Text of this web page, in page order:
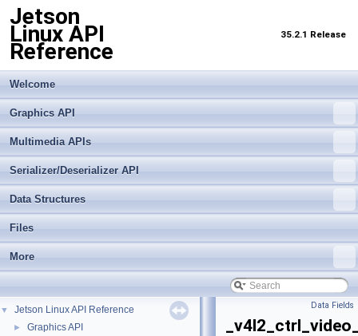
Jetson
Linux API
Reference
35.2.1 Release
Welcome
Graphics API
Multimedia APIs
Serializer/Deserializer API
Data Structures
Files
More
▼ Jetson Linux API Reference
► Graphics API
Data Fields